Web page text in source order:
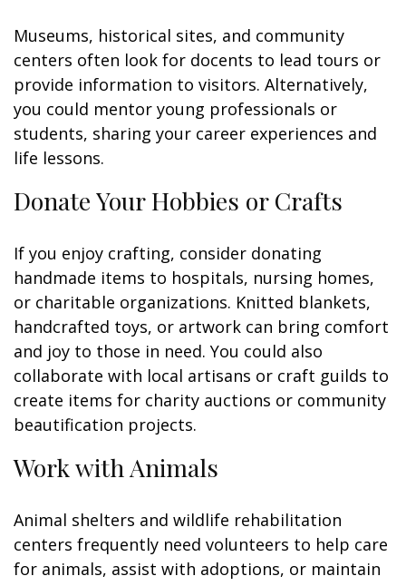
Museums, historical sites, and community
centers often look for docents to lead tours or
provide information to visitors. Alternatively,
you could mentor young professionals or
students, sharing your career experiences and
life lessons.
Donate Your Hobbies or Crafts
If you enjoy crafting, consider donating
handmade items to hospitals, nursing homes,
or charitable organizations. Knitted blankets,
handcrafted toys, or artwork can bring comfort
and joy to those in need. You could also
collaborate with local artisans or craft guilds to
create items for charity auctions or community
beautification projects.
Work with Animals
Animal shelters and wildlife rehabilitation
centers frequently need volunteers to help care
for animals, assist with adoptions, or maintain